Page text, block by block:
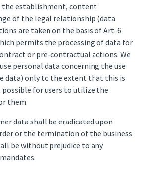
the establishment, content
of the legal relationship (data
are taken on the basis of Art. 6
permits the processing of data for
or pre-contractual actions. We
personal data concerning the use
data) only to the extent that this is
possible for users to utilize the
them.
data shall be eradicated upon
or the termination of the business
be without prejudice to any